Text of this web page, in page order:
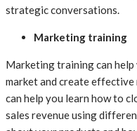
strategic conversations.
Marketing training
Marketing training can
market and create
can help you learn how to
sales revenue using